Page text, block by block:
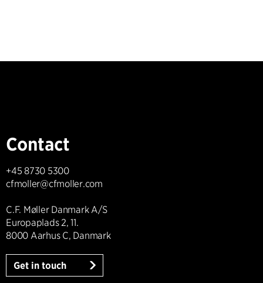
Contact
+45 8730 5300
cfmoller@cfmoller.com
C.F. Møller Danmark A/S
Europaplads 2, 11.
8000 Aarhus C, Danmark
Get in touch